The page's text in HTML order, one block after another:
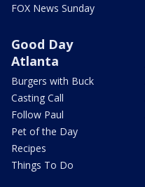
FOX News Sunday
Good Day
Atlanta
Burgers with Buck
Casting Call
Follow Paul
Pet of the Day
Recipes
Things To Do